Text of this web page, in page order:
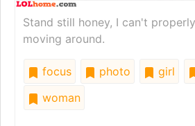
Stand still honey, I can't
moving around.
focus photo girl
woman